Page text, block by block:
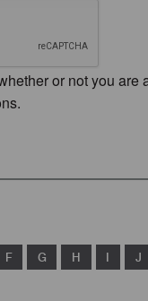
or not you are
F G H I J